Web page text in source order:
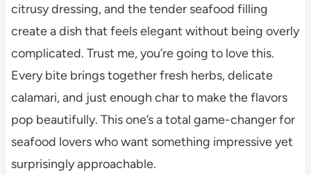
citrusy dressing, and the tender seafood filling
create a dish that feels elegant without being overly
complicated. Trust me, you’re going to love this.
Every bite brings together fresh herbs, delicate
calamari, and just enough char to make the flavors
pop beautifully. This one’s a total game-changer for
seafood lovers who want something impressive yet
surprisingly approachable.